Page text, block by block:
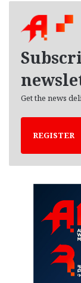
Get the news
REGISTER